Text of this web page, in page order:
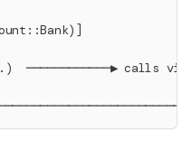
────────────▶ calls via